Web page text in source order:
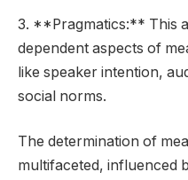
3. **Pragmatics:** This
dependent aspects of
like speaker intention,
social norms.
The determination of
multifaceted, influenced